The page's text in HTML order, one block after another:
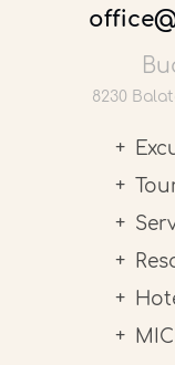
8230